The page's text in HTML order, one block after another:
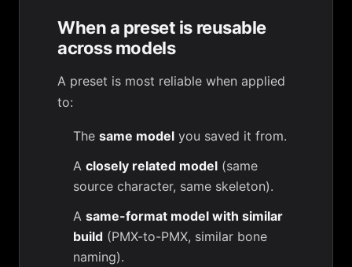
When a preset is reusable
across models
A preset is most reliable when applied
to:
The same model you saved it from.
A closely related model (same
source character, same skeleton).
A same-format model with similar
build (PMX-to-PMX, similar bone
naming).